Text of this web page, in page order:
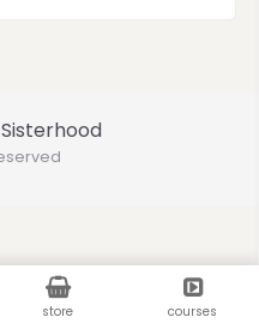
store courses